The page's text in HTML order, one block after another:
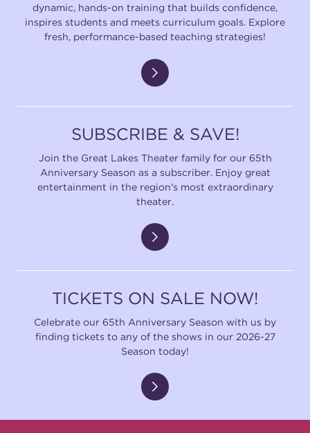
dynamic, hands-on training that builds confidence,
inspires students and meets curriculum goals. Explore
fresh, performance-based teaching strategies!
SUBSCRIBE & SAVE!
Join the Great Lakes Theater family for our 65th
Anniversary Season as a subscriber. Enjoy great
entertainment in the region's most extraordinary
theater.
TICKETS ON SALE NOW!
Celebrate our 65th Anniversary Season with us by
finding tickets to any of the shows in our 2026-27
Season today!